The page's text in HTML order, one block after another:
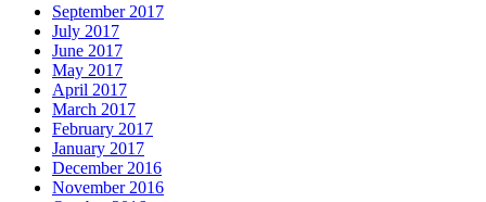
September 2017
July 2017
June 2017
May 2017
April 2017
March 2017
February 2017
January 2017
December 2016
November 2016